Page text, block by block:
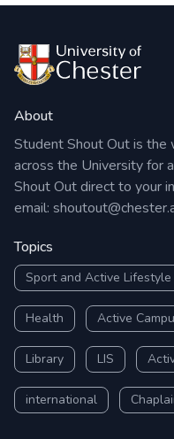
About
Student Shout Out is the
across the University for
Shout Out direct to your
email:
Topics
Sport and Active Lifestyle
Health Active
Library LIS
international